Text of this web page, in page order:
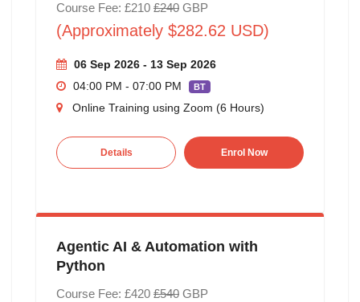
Course Fee: £210 £240GBP
(Approximately $282.62 USD)
06 Sep 2026 - 13 Sep 2026
04:00 PM - 07:00 PM
BT
Online Training using Zoom (6 Hours)
Details Enrol Now
Agentic AI & Automation with
Python
Course Fee: £420 £540GBP